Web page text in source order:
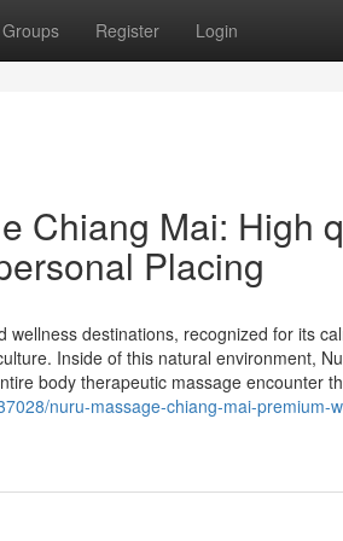
Groups Register Login
Chiang Mai: High
Placing
wellness destinations, recognized for its
Inside of this natural environment,
body therapeutic massage encounter
nuru-massage-chiang-mai-premium-